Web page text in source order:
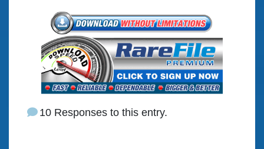
10 Responses to this entry.